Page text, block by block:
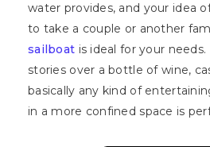
water provides, and your idea
to take a couple or another
sailboat is ideal for your
stories over a bottle of wine,
basically any kind of
in a more confined space is